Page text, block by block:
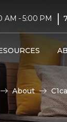
AM - 5:00 PM |
About